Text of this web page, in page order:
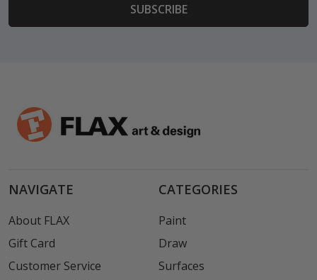
NAVIGATE
About FLAX
Gift Card
Customer Service
CATEGORIES
Paint
Draw
Surfaces